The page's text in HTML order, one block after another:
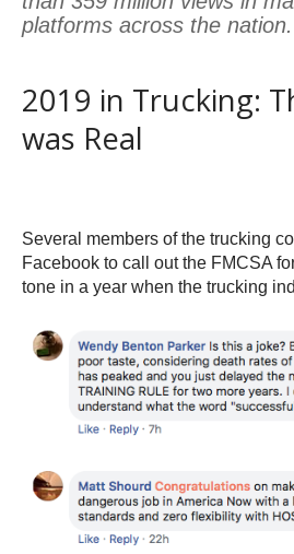
platforms across the nation.
2019 in Trucking:
was Real
Several members of the trucking
Facebook to call out the FMCSA
tone in a year when the trucking